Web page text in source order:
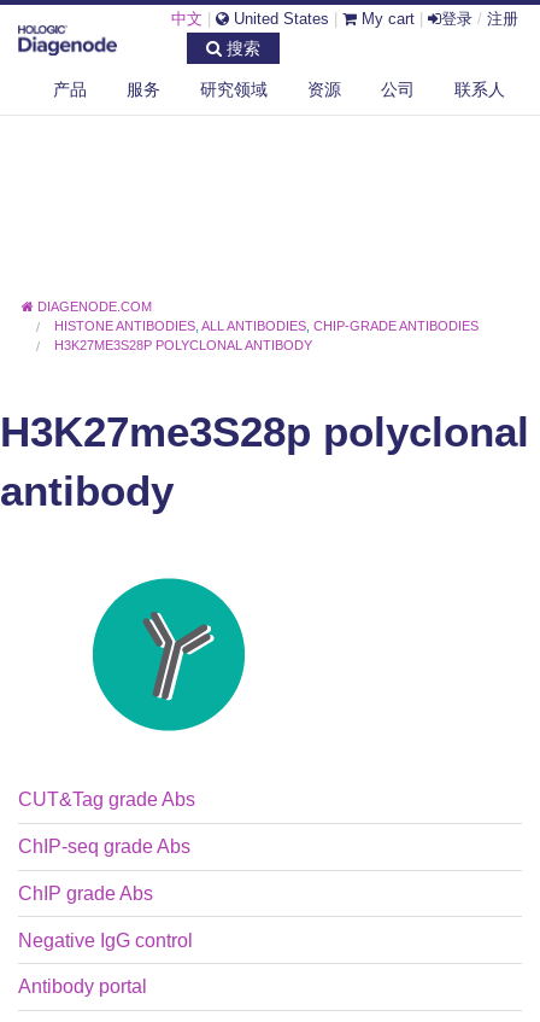
中文 United States My cart 登录 / 注册
搜索
产品 服务 研究领域 资源 公司 联系人
DIAGENODE.COM
HISTONE ANTIBODIES ,ALL ANTIBODIES ,CHIP-GRADE ANTIBODIES
H3K27ME3S28P POLYCLONAL ANTIBODY
H3K27me3S28p polyclonal
antibody
CUT&Tag grade Abs
ChIP-seq grade Abs
ChIP grade Abs
Negative IgG control
Antibody portal